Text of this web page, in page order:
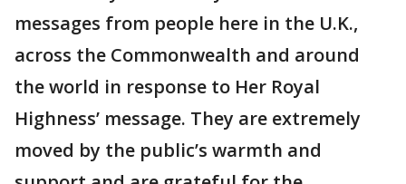
messages from people here in the U.K.,
across the Commonwealth and around
the world in response to Her Royal
Highness’ message. They are extremely
moved by the public’s warmth and